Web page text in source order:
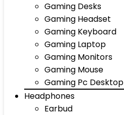
Gaming Desks
Gaming Headset
Gaming Keyboard
Gaming Laptop
Gaming Monitors
Gaming Mouse
Gaming Pc Desktop
Headphones
Earbud